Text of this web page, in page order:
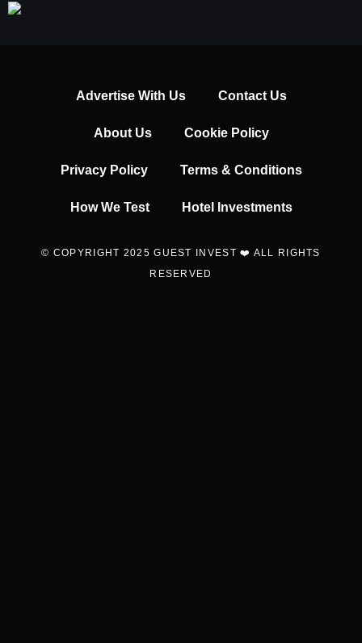
Advertise With Us Contact Us
About Us Cookie Policy
Privacy Policy Terms & Conditions
How We Test Hotel Investments
© COPYRIGHT 2025 GUEST INVEST ❤️ ALL RIGHTS
RESERVED